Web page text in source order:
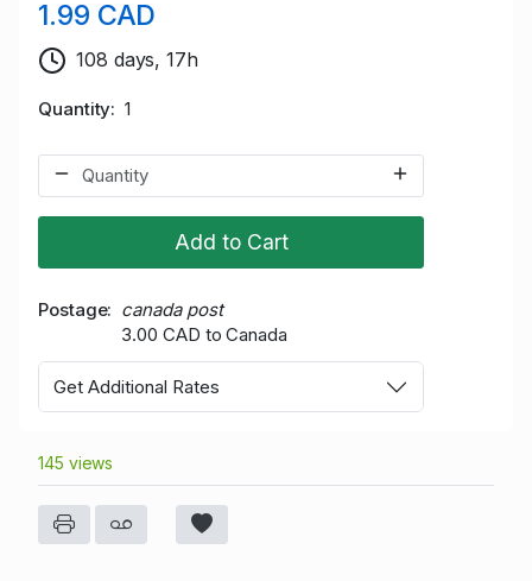
1.99 CAD
108 days, 17h
Quantity 1
Add to Cart
Postage
canada post
3.00 CAD to Canada
Get Additional Rates
145 views